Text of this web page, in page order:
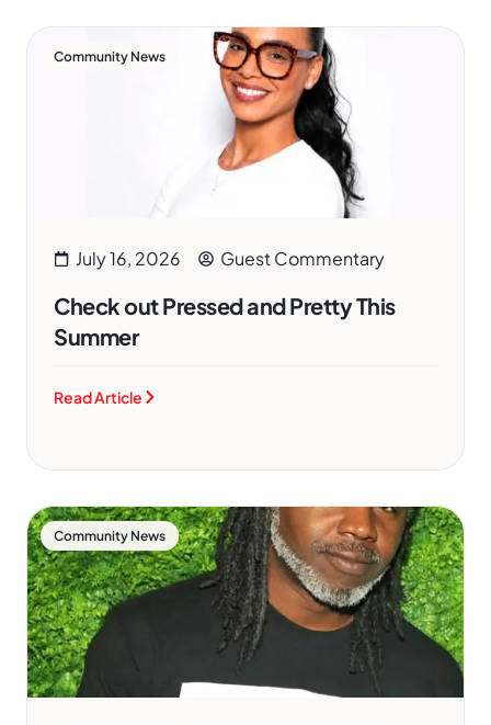
Community News
July 16, 2026 Guest Commentary
Check out Pressed and Pretty This
Summer
Read Article
Community News